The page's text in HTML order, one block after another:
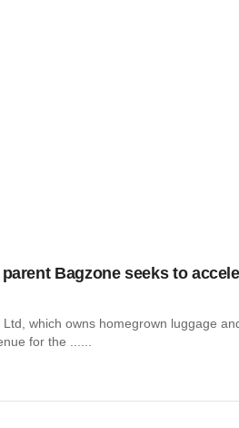
Bagzone seeks to
which owns homegrown luggage
for the ......